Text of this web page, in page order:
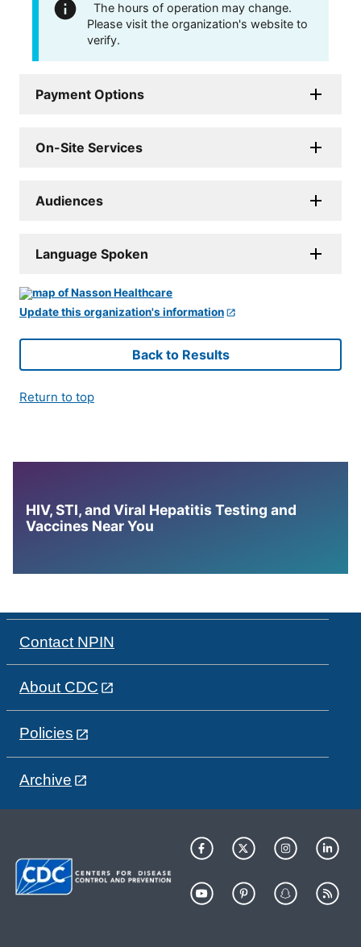
The hours of operation may change.
Please visit the organization's website to
verify.
Payment Options
On-Site Services
Audiences
Language Spoken
Update this organization's information
Back to Results
Return to top
HIV, STI, and Viral Hepatitis Testing and
Vaccines Near You
Contact NPIN
About CDC
Policies
Archive